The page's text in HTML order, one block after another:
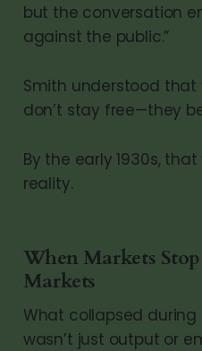
but the conversation
against the public.”
Smith understood that
don’t stay free—they
By the early 1930s,
reality.
When Markets
Markets
What collapsed during
wasn’t just output or